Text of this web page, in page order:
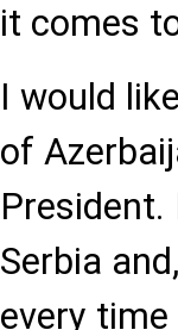
it comes
I would
of
Serbia
every